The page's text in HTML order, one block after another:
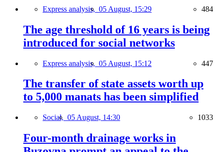
Express analysis, 05 August, 15:29 484
The age threshold of 16 years is being
introduced for social networks
Express analysis, 05 August, 15:12 447
The transfer of state assets worth up
to 5,000 manats has been simplified
Social, 05 August, 14:30 1033
Four-month drainage works in